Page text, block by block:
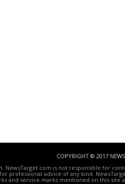
COPYRIGHT © 2017
NewsTarget.com is not responsible for
professional advice of any kind.
and service marks mentioned on this